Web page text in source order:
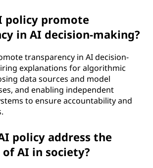
policy promote
in AI decision-making?
transparency in AI decision-
explanations for algorithmic
data sources and model
and enabling independent
to ensure accountability and
policy address the
AI in society?